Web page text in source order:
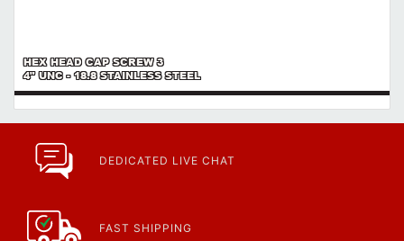
HEX HEAD CAP SCREW 3
4" UNC - 18.8 STAINLESS STEEL
DEDICATED LIVE CHAT
FAST SHIPPING